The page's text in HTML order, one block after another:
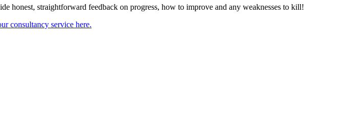
straightforward feedback on progress, how to improve and any weaknesses to kill!
consultancy service here.